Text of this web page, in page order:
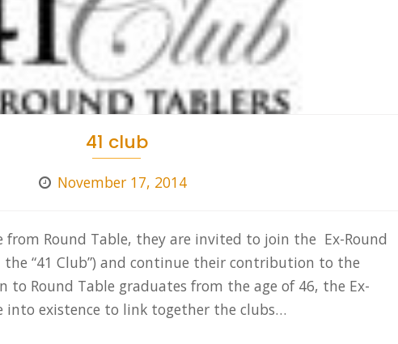
41 club
November 17, 2014
from Round Table, they are invited to join the Ex-Round
the “41 Club”) and continue their contribution to the
to Round Table graduates from the age of 46, the Ex-
into existence to link together the clubs…